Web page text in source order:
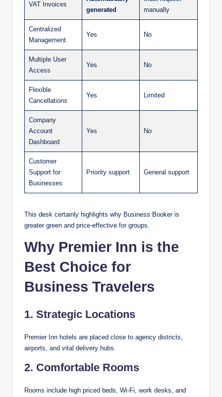
VAT Invoices
generated
manually
Centralized
Management
Yes No
Multiple User
Access
Yes No
Flexible
Cancellations
Yes Limited
Company
Account
Dashboard
Yes No
Customer
Support for
Businesses
Priority support General support
This desk certainly highlights why Business Booker is
greater green and price-effective for groups.
Why Premier Inn is the
Best Choice for
Business Travelers
1. Strategic Locations
Premier Inn hotels are placed close to agency districts,
airports, and vital delivery hubs.
2. Comfortable Rooms
Rooms include high priced beds, Wi-Fi, work desks, and